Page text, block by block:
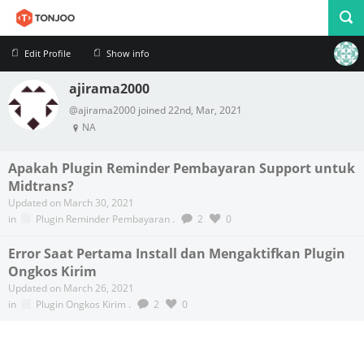
Edit Profile Show info
Profile Logout
ajirama2000
@ajirama2000 joined 22nd, Mar, 2021
NA
Apakah Plugin Reminder Pembayaran Support untuk
Midtrans?
Updated on March 30, 2021
in
Plugin Reminder Pembayaran . 2 0
Error Saat Pertama Install dan Mengaktifkan Plugin
Ongkos Kirim
Updated on March 26, 2021
in
Plugin Ongkos Kirim . 2 0